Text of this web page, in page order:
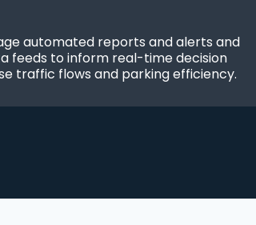
automated reports and alerts and
feeds to inform real-time decision
traffic flows and parking efficiency.